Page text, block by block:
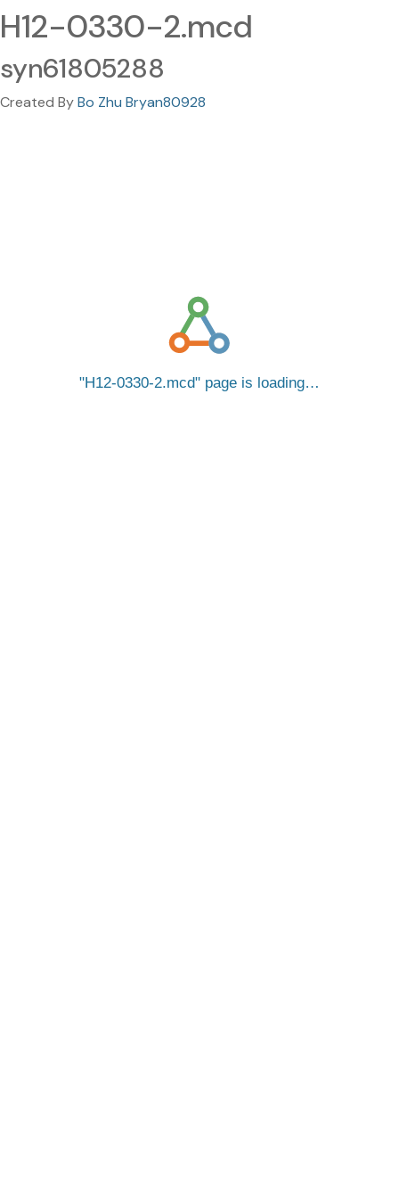
H12-0330-2.mcd
syn61805288
Created ByBo Zhu Bryan80928
H12-0330-2.mcd page is loading…